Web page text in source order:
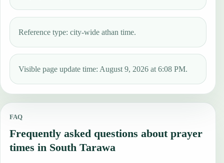
Reference type: city-wide athan time.
Visible page update time: August 9, 2026 at 6:08 PM.
FAQ
Frequently asked questions about prayer
times in South Tarawa